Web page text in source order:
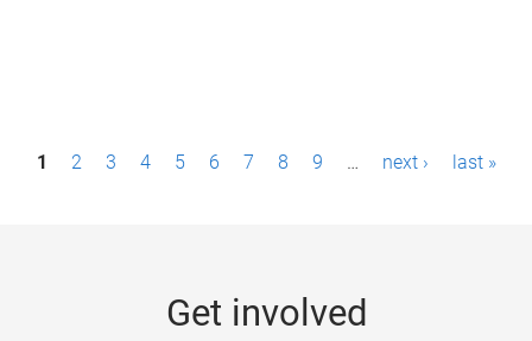
P1 2 3 4 5 6 7 8 9 … next › last »
Get involved